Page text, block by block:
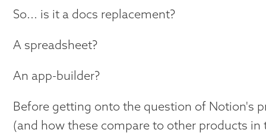
So... is it a docs replacement?
A spreadsheet?
An app-builder?
Before getting onto the question of Notion's
(and how these compare to other products in